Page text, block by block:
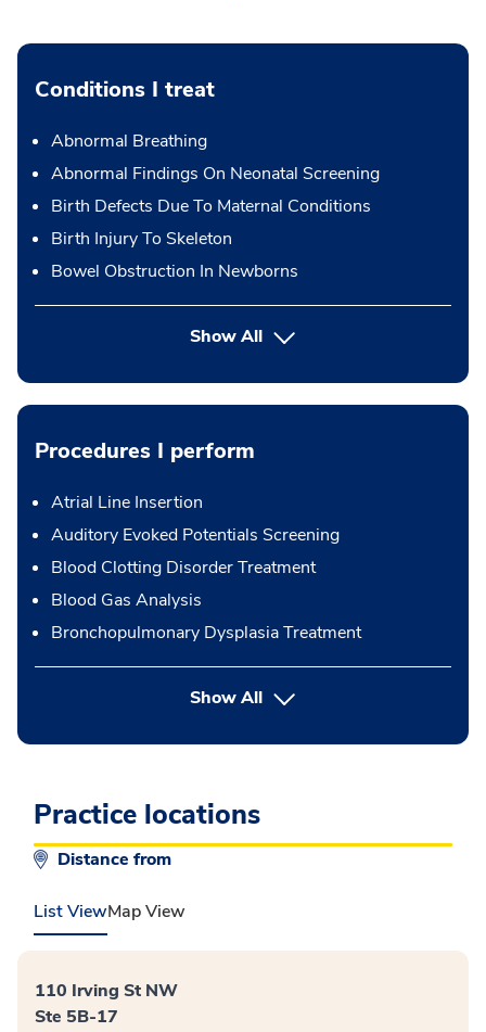
Conditions I treat
Abnormal Breathing
Abnormal Findings On Neonatal Screening
Birth Defects Due To Maternal Conditions
Birth Injury To Skeleton
Bowel Obstruction In Newborns
Show All
Procedures I perform
Atrial Line Insertion
Auditory Evoked Potentials Screening
Blood Clotting Disorder Treatment
Blood Gas Analysis
Bronchopulmonary Dysplasia Treatment
Show Allbutton Press enter to expand
Practice locations
Distance from
List ViewMap View
110 Irving St NW
Ste 5B-17